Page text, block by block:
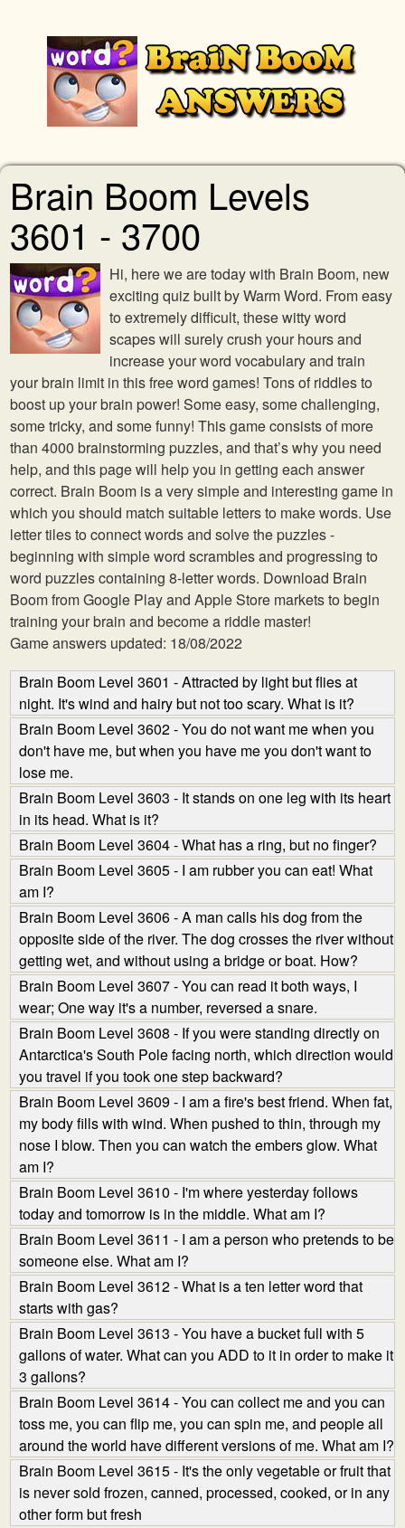
Brain Boom Levels
3601 - 3700
Hi, here we are today with Brain Boom, new
exciting quiz built by Warm Word. From easy
to extremely difficult, these witty word
scapes will surely crush your hours and
increase your word vocabulary and train
your brain limit in this free word games! Tons of riddles to
boost up your brain power! Some easy, some challenging,
some tricky, and some funny! This game consists of more
than 4000 brainstorming puzzles, and that’s why you need
help, and this page will help you in getting each answer
correct. Brain Boom is a very simple and interesting game in
which you should match suitable letters to make words. Use
letter tiles to connect words and solve the puzzles -
beginning with simple word scrambles and progressing to
word puzzles containing 8-letter words. Download Brain
Boom from Google Play and Apple Store markets to begin
training your brain and become a riddle master!
Game answers updated: 18/08/2022
Brain Boom Level 3601 - Attracted by light but flies at
night. It's wind and hairy but not too scary. What is it?
Brain Boom Level 3602 - You do not want me when you
don't have me, but when you have me you don't want to
lose me.
Brain Boom Level 3603 - It stands on one leg with its heart
in its head. What is it?
Brain Boom Level 3604 - What has a ring, but no finger?
Brain Boom Level 3605 - I am rubber you can eat! What
am I?
Brain Boom Level 3606 - A man calls his dog from the
opposite side of the river. The dog crosses the river without
getting wet, and without using a bridge or boat. How?
Brain Boom Level 3607 - You can read it both ways, I
wear; One way it's a number, reversed a snare.
Brain Boom Level 3608 - If you were standing directly on
Antarctica's South Pole facing north, which direction would
you travel if you took one step backward?
Brain Boom Level 3609 - I am a fire's best friend. When fat,
my body fills with wind. When pushed to thin, through my
nose I blow. Then you can watch the embers glow. What
am I?
Brain Boom Level 3610 - I'm where yesterday follows
today and tomorrow is in the middle. What am I?
Brain Boom Level 3611 - I am a person who pretends to be
someone else. What am I?
Brain Boom Level 3612 - What is a ten letter word that
starts with gas?
Brain Boom Level 3613 - You have a bucket full with 5
gallons of water. What can you ADD to it in order to make it
3 gallons?
Brain Boom Level 3614 - You can collect me and you can
toss me, you can flip me, you can spin me, and people all
around the world have different versions of me. What am I?
Brain Boom Level 3615 - It's the only vegetable or fruit that
is never sold frozen, canned, processed, cooked, or in any
other form but fresh